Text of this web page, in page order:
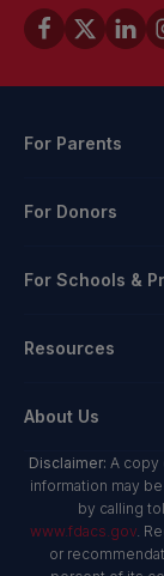
For Parents
Scholarships
Private School
Unique Abilities
New Worlds
Become An
For Donors
Ways To Give
Workplace Giving
Donor Advised
Donor Bill of
For Schools &
Schools &
Private Schools
Service Providers
Product Vendors
Resources
Research &
NextSteps Blog
inspireED Blog
Alumni Network
About Us
About Us
Annual Report
Governance
Disclaimer: A copy
information may
by calling
www.fdacs.gov.
or